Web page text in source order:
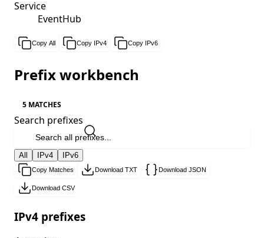
Service
EventHub
Copy All Copy IPv4 Copy IPv6
Prefix workbench
5 MATCHES
Search prefixes
All IPv4 IPv6
Copy Matches Download TXT Download JSON
Download CSV
IPv4 prefixes